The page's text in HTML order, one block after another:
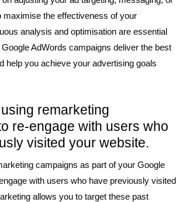
maximise the effectiveness of your
analysis and optimisation are essential
AdWords campaigns deliver the best
help you achieve your advertising goals
remarketing
re-engage with users who
visited your website.
campaigns as part of your Google
with users who have previously visited
allows you to target these past